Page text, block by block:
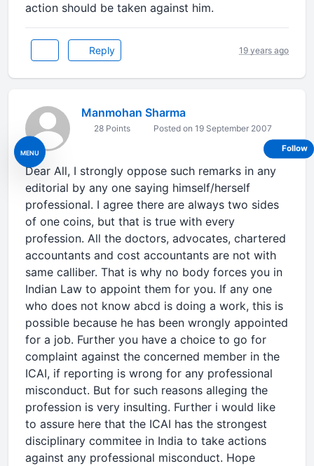
MENU
action should be taken against him.
Reply 19 years ago
Manmohan Sharma
28 Points Posted on 19 September 2007
Dear All, I strongly oppose such remarks in any
editorial by any one saying himself/herself
professional. I agree there are always two sides
of one coins, but that is true with every
profession. All the doctors, advocates, chartered
accountants and cost accountants are not with
same calliber. That is why no body forces you in
Indian Law to appoint them for you. If any one
who does not know abcd is doing a work, this is
possible because he has been wrongly appointed
for a job. Further you have a choice to go for
complaint against the concerned member in the
ICAI, if reporting is wrong for any professional
misconduct. But for such reasons alleging the
profession is very insulting. Further i would like
to assure here that the ICAI has the strongest
disciplinary commitee in India to take actions
against any professional misconduct. Hope
Follow